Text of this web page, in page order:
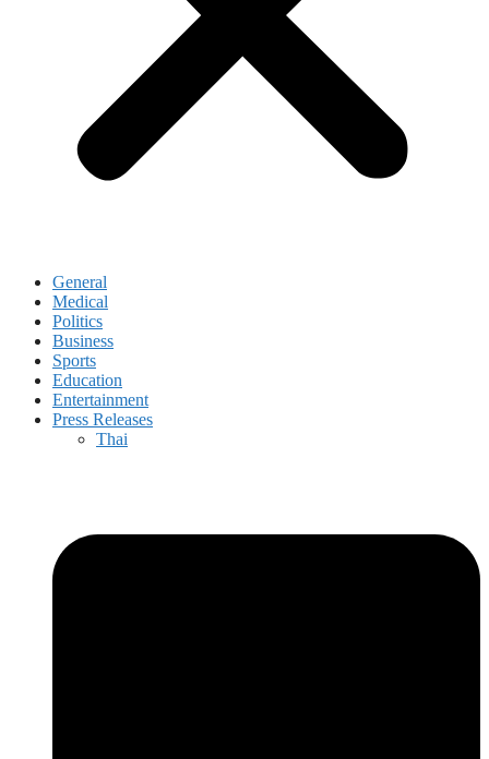
General
Medical
Politics
Business
Sports
Education
Entertainment
Press Releases
Thai